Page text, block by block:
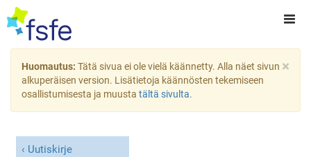
×
Huomautus: Tätä sivua ei ole vielä käännetty. Alla näet sivun
alkuperäisen version. Lisätietoja käännösten tekemiseen
osallistumisesta ja muusta tältä sivulta.
Uutiskirje